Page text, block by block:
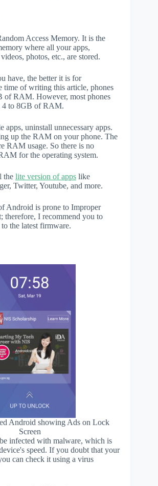
Access Memory. It is the
where all your apps,
photos, etc., are stored.
have, the better it is for
time of writing this article, phones
of RAM. However, most phones
4 to 8GB of RAM.
apps, uninstall unnecessary apps.
up the RAM on your phone. The
RAM usage. So there is no
for the operating system.
the lite version of apps like
Twitter, Youtube, and more.
Android is prone to Improper
therefore, I recommend you to
the latest firmware.
Android showing Ads on Lock
Screen
infected with malware, which is
speed. If you doubt that your
can check it using a virus